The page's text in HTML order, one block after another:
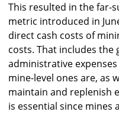
This resulted in the far-
metric introduced in
direct cash costs of
costs. That includes the
administrative
mine-level ones are, as
maintain and replenish
is essential since mines